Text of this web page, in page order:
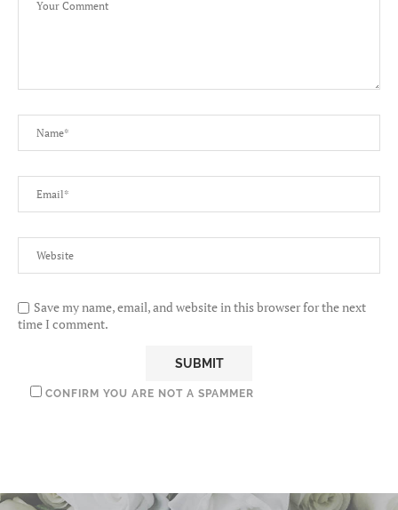
Save my name, email, and website in this browser for the next
time I comment.
CONFIRM YOU ARE NOT A SPAMMER